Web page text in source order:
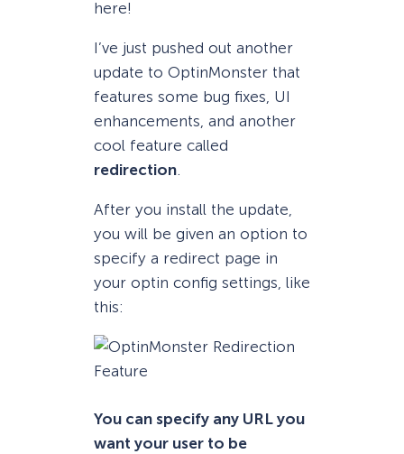
here!
I’ve just pushed out another
update to OptinMonster that
features some bug fixes, UI
enhancements, and another
cool feature called
redirection.
After you install the update,
you will be given an option to
specify a redirect page in
your optin config settings, like
this:
You can specify any URL you
want your user to be